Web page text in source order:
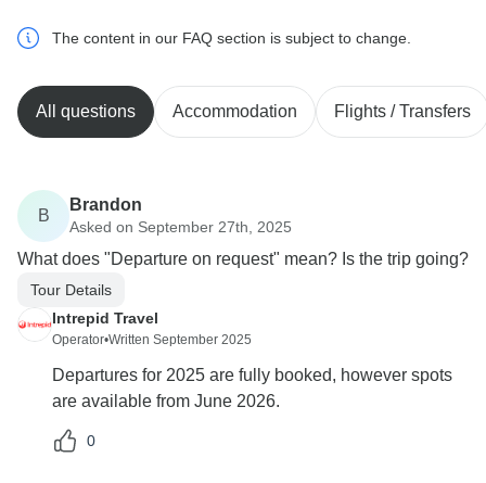
The content in our FAQ section is subject to change.
All questions Accommodation Flights / Transfers
B
Brandon
Asked on September 27th, 2025
What does "Departure on request" mean? Is the trip going?
Tour Details
Intrepid Travel
Operator•Written September 2025
Departures for 2025 are fully booked, however spots
are available from June 2026.
0